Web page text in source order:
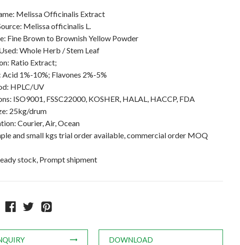
Melissa Officinalis Extract
Melissa officinalis L.
Fine Brown to Brownish Yellow Powder
Whole Herb / Stem Leaf
Ratio Extract;
Acid 1%-10%; Flavones 2%-5%
HPLC/UV
ISO9001, FSSC22000, KOSHER, HALAL, HACCP, FDA
25kg/drum
Courier, Air, Ocean
and small kgs trial order available, commercial order MOQ
stock, Prompt shipment
DOWNLOAD